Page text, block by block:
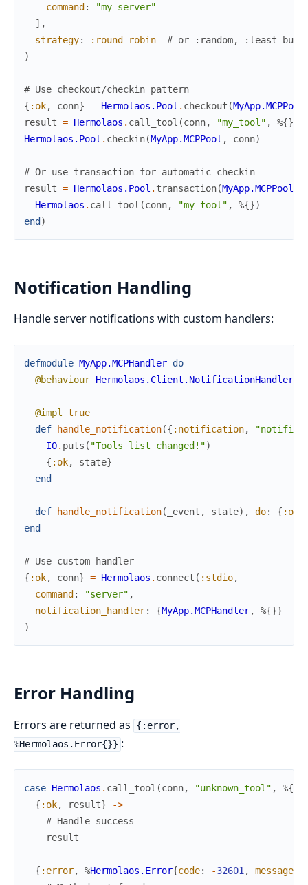
command:
"my-server"
] ,
strategy: :round_robin
# or :random, :least_busy
)
# Use checkout/checkin pattern
{ :ok, conn} = Hermolaos.Pool . checkout (MyApp.MCPPool
result = Hermolaos . call_tool (conn, "my_tool" , %{}
Hermolaos.Pool . checkin(MyApp.MCPPool , conn)
# Or use transaction for automatic checkin
result = Hermolaos.Pool . transaction(MyApp.MCPPool
Hermolaos . call_tool (conn, "my_tool" , %{})
end)
Notification Handling
Handle server notifications with custom handlers:
defmodule MyApp.MCPHandler do
@behaviour Hermolaos.Client.NotificationHandler
@impl true
def
handle_notification({ :notification,
IO. puts ( "Tools list changed!")
{ :ok, state}
end
def handle_notification( _event , state) , do: { :ok
end
# Use custom handler
{ :ok, conn} = Hermolaos . connect ( :stdio,
command : "server" ,
notification_handler: {MyApp.MCPHandler, %{}}
)
Error Handling
Errors are returned as
{:error,
%Hermolaos.Error{}} :
case Hermolaos . call_tool (conn, "unknown_tool" , %{
{ :ok, result}
->
# Handle success
result
{ :error, %Hermolaos.Error{code: -32601, message